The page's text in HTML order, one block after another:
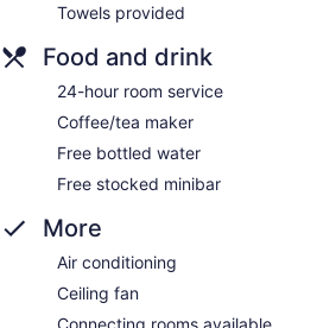
Towels provided
Food and drink
24-hour room service
Coffee/tea maker
Free bottled water
Free stocked minibar
More
Air conditioning
Ceiling fan
Connecting rooms available